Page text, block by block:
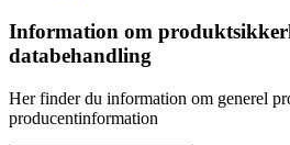
Information om
databehandling
Her finder du information om generel
producentinformation